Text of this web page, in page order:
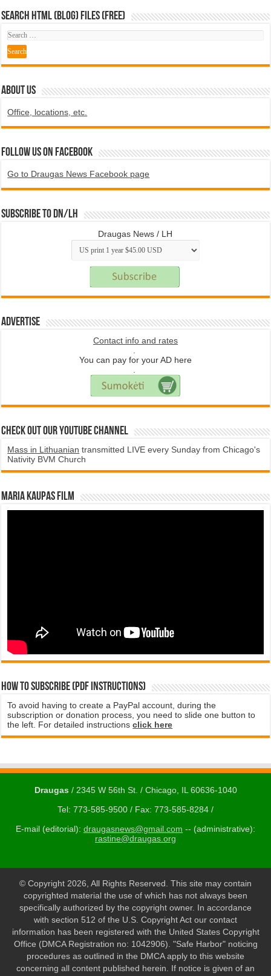
SEARCH HTML (blog) FILES (FREE)
ABOUT US
Office, locations, etc.
Follow us on Facebook
Go to Draugas News Facebook page
Subscribe to DN/LH
Draugas News / LH
Advertise
Contact info and rates
You can pay for your AD here
Check Out Our YouTube Channel
Mass in Lithuanian transmitted LIVE every Sunday from Chicago's
Nativity BVM Church
Maria Kaupas film
How to subscribe (PDF instructions)
To avoid having to create a PayPal account, during the
subscription or donation process, you need to slide one button to
the left. For detailed instructionsclick here
Draugas/ 2345 W 56th St. / Chicago, IL 60636-1040
Tel: 773-585-9500 / Fax: 773-585-8284 /
E-mail (editorial): draugasnews@gmail.com -- (administrative):
rastine@draugas.org
© Copyright 2026, All Rights Reserved. This site may contain
copyrighted material the use of which has not always been
specifically authorized by the copyright owner. In accordance
with section 512 of the U.S. Copyright Act our contact
information has been registered with the United States Copyright
Office (DMCA Registration no: 1042906). "Safe Harbor" noticing
procedures as outlined in the DMCA apply to this website
concerning all content published herein. If notice is given of an